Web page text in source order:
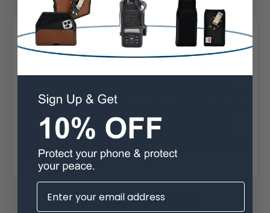
Posted by Chris Horton on Aug 17th 2023
5
Great Product!...
ordered the Medium and it works great! Having 2 phones
doesn't need to be a problem anymore. Solution is a dual
phone case. Great product, prompt delivery and easy
returns. Would order again and suggest to others to
for us that wear expensive suits.
Related Products